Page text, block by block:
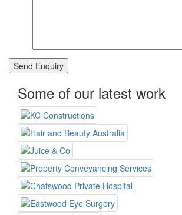
Some of our latest work